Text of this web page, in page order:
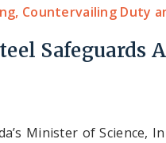
Countervailing Duty
Safeguards
Minister of Science,